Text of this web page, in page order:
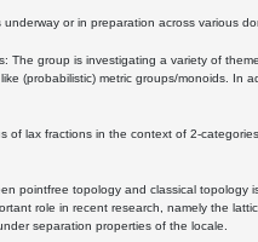
or in preparation across various
The group is investigating a variety of
(probabilistic) metric groups/monoids. In
of lax fractions in the context of 2-
pointfree topology and classical
role in recent research, namely the
separation properties of the locale.